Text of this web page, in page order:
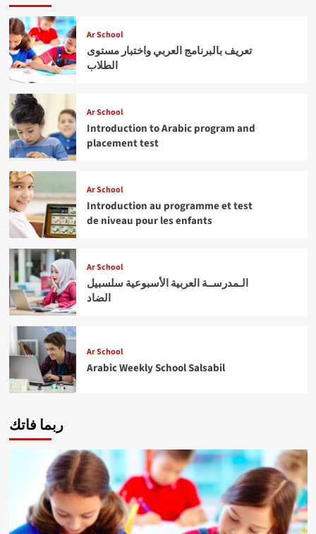
Ar School
تعريف بالبرنامج العربي واختبار مستوى
الطلاب
Ar School
Introduction to Arabic program and
placement test
Ar School
Introduction au programme et test
de niveau pour les enfants
Ar School
الـمدرســة العربية الأسبوعية سلسبيل
الضاد
Ar School
Arabic Weekly School Salsabil
ربما فاتك